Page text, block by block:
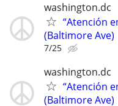
washington.dc
“Atención
(Baltimore Ave)
7/25
washington.dc
“Atención
(Baltimore Ave)